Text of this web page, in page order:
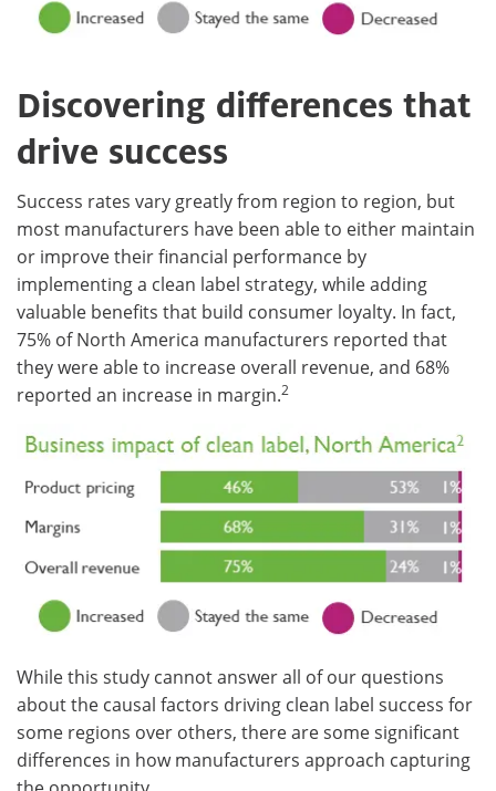
Discovering differences that
drive success
Success rates vary greatly from region to region, but
most manufacturers have been able to either maintain
or improve their financial performance by
implementing a clean label strategy, while adding
valuable benefits that build consumer loyalty. In fact,
75% of North America manufacturers reported that
they were able to increase overall revenue, and 68%
reported an increase in margin.2
While this study cannot answer all of our questions
about the causal factors driving clean label success for
some regions over others, there are some significant
differences in how manufacturers approach capturing